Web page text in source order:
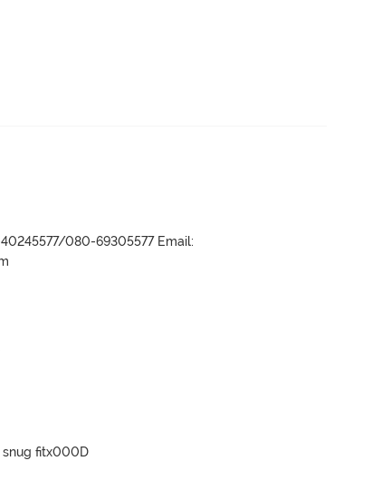
080-69305577 Email:
snug fitx000D